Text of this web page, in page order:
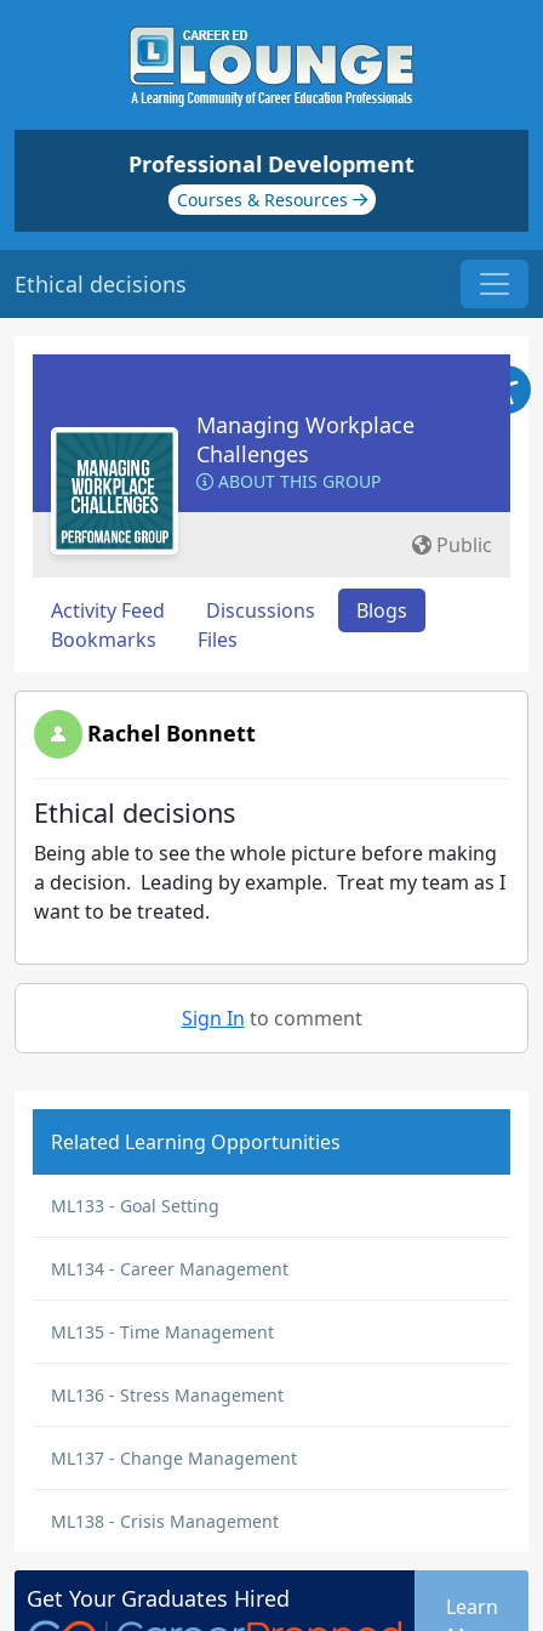
Professional Development
Courses & Resources
Ethical decisions
Managing Workplace
Challenges
ABOUT THIS GROUP
Public
Activity Feed Discussions
Blogs
Bookmarks
Files
Rachel Bonnett
Ethical decisions
Being able to see the whole picture before making
a decision. Leading by example. Treat my team as I
want to be treated.
Sign In to comment
Related Learning Opportunities
ML133 - Goal Setting
ML134 - Career Management
ML135 - Time Management
ML136 - Stress Management
ML137 - Change Management
ML138 - Crisis Management
Get Your Graduates Hired
Learn